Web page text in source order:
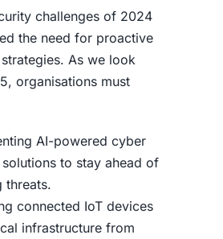
challenges of 2024
the need for proactive
As we look
organisations must
AI-powered cyber
to stay ahead of
threats.
connected IoT devices
infrastructure from